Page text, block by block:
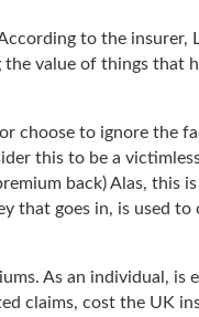
to the insurer,
value of things that
choose to ignore the
this to be a
back) Alas, this
that goes in, is used
As an individual, is
claims, cost the UK